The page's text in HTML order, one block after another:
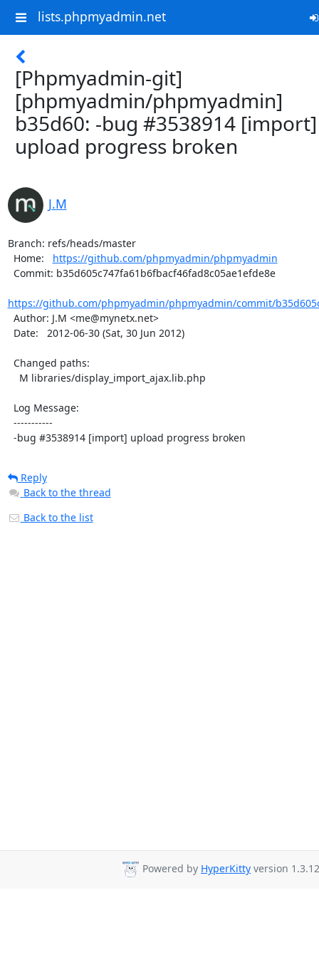
lists.phpmyadmin.net
[Phpmyadmin-git]
[phpmyadmin/phpmyadmin]
b35d60: -bug #3538914 [import]
upload progress broken
J.M
Branch: refs/heads/master
  Home:
https://github.com/phpmyadmin/phpmyadmin
https://github.com/phpmyadmin/phpmyadmin/commit/
  -bug #3538914 [import] upload progress broken
Reply
Back to the thread
Back to the list
Powered by HyperKitty version